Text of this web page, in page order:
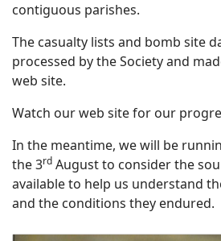
contiguous parishes.
The casualty lists and bomb site
processed by the Society and
web site.
Watch our web site for our
In the meantime, we will be
the 3rd August to consider the
available to help us understand
and the conditions they endured.